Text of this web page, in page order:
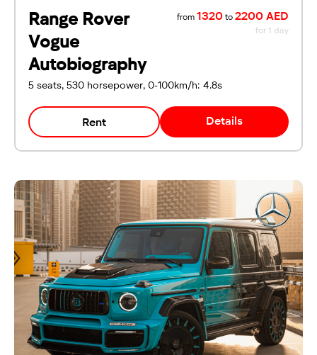
Range Rover
Vogue
Autobiography
from 1320 to 2200 AED
for 1 day
5 seats, 530 horsepower, 0-100km/h: 4.8s
Rent Details